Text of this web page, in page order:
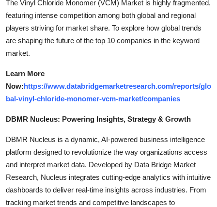
The Vinyl Chloride Monomer (VCM) Market is highly fragmented,
featuring intense competition among both global and regional
players striving for market share. To explore how global trends
are shaping the future of the top 10 companies in the keyword
market.
Learn More
Now:https://www.databridgemarketresearch.com/reports/glo
bal-vinyl-chloride-monomer-vcm-market/companies
DBMR Nucleus: Powering Insights, Strategy & Growth
DBMR Nucleus is a dynamic, AI-powered business intelligence
platform designed to revolutionize the way organizations access
and interpret market data. Developed by Data Bridge Market
Research, Nucleus integrates cutting-edge analytics with intuitive
dashboards to deliver real-time insights across industries. From
tracking market trends and competitive landscapes to